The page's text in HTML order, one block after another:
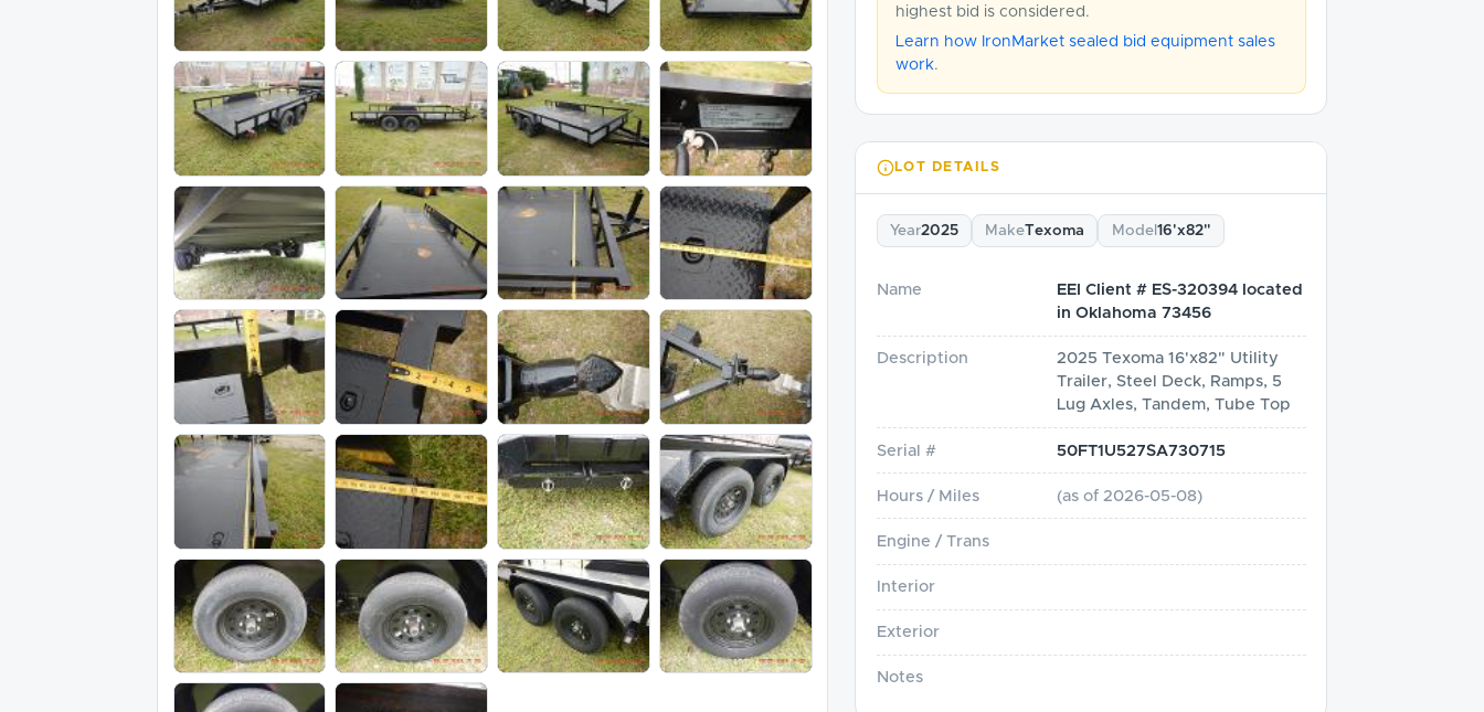
highest bid is considered.
Learn how IronMarket sealed bid equipment sales
work.
LOT DETAILS
Year2025 MakeTexoma Model 16'x82"
Name
EEI Client # ES-320394 located
in Oklahoma 73456
Description
2025 Texoma 16'x82" Utility
Trailer, Steel Deck, Ramps, 5
Lug Axles, Tandem, Tube Top
Serial # 50FT1U527SA730715
Hours / Miles (as of 2026-05-08)
Engine / Trans
Interior
Exterior
Notes